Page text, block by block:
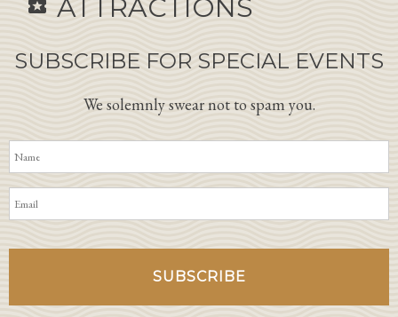
local_activity ATTRACTIONS
SUBSCRIBE FOR SPECIAL EVENTS
We solemnly swear not to spam you.